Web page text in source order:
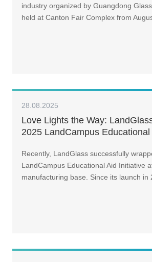
industry organized by Guangdong
held at Canton Fair Complex from
28.08.2025
Love Lights the Way:
2025 LandCampus
Recently, LandGlass successfully
LandCampus Educational Aid Initiative
manufacturing base. Since its launch in